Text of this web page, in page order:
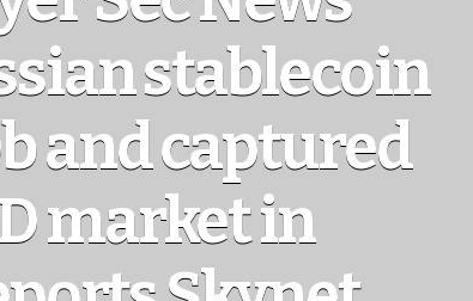
stablecoin
and captured
market in